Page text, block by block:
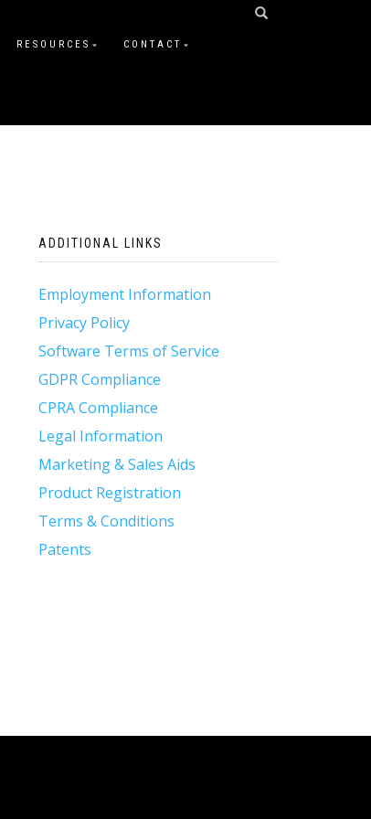
RESOURCES CONTACT
ADDITIONAL LINKS
Employment Information
Privacy Policy
Software Terms of Service
GDPR Compliance
CPRA Compliance
Legal Information
Marketing & Sales Aids
Product Registration
Terms & Conditions
Patents